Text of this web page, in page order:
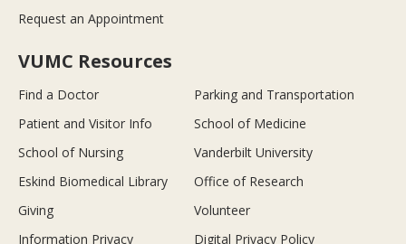
Request an Appointment
VUMC Resources
Find a Doctor
Parking and Transportation
Patient and Visitor Info
School of Medicine
School of Nursing
Vanderbilt University
Eskind Biomedical Library
Office of Research
Giving
Volunteer
Information Privacy
Digital Privacy Policy